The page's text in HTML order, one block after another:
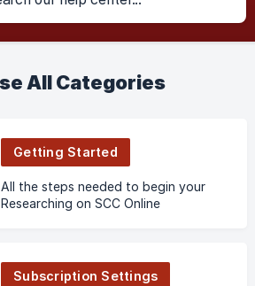
All Categories
Getting Started
All the steps needed to begin your
Researching on SCC Online
Subscription Settings